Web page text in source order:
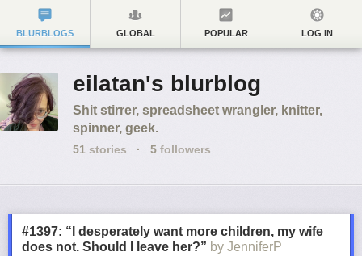
BLURBLOGS GLOBAL POPULAR LOG IN
eilatan's blurblog
Shit stirrer, spreadsheet wrangler, knitter,
spinner, geek.
51 stories · 5 followers
#1397: “I desperately want more children, my wife
does not. Should I leave her?” by JenniferP